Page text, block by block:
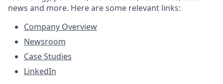
news and more. Here are some relevant links:
Company Overview
Newsroom
Case Studies
LinkedIn